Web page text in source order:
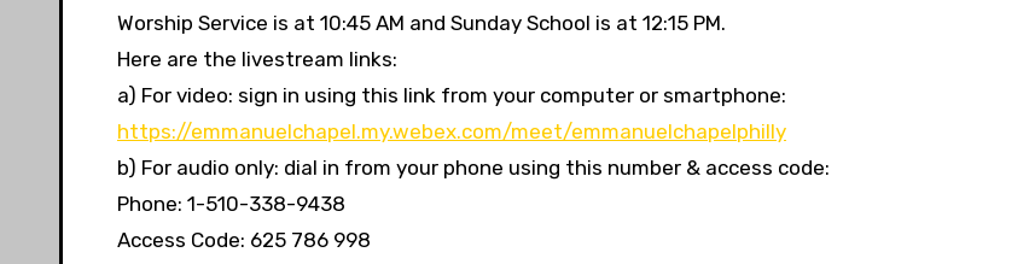
Worship Service is at 10:45 AM and Sunday School is at 12:15 PM.
Here are the livestream links:
a) For video: sign in using this link from your computer or smartphone:
https://emmanuelchapel.my.webex.com/meet/emmanuelchapelphilly
b) For audio only: dial in from your phone using this number & access code:
Phone: 1-510-338-9438
Access Code: 625 786 998